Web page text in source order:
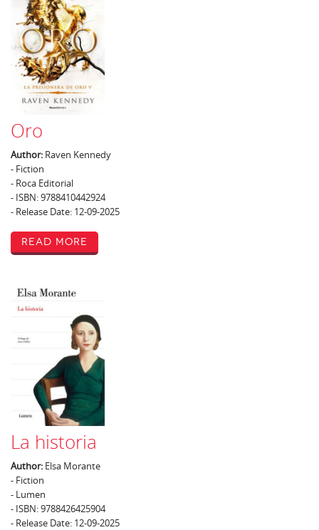
Oro
Author: Raven Kennedy
- Fiction
- Roca Editorial
- ISBN: 9788410442924
- Release Date: 12-09-2025
Read More
La historia
Author: Elsa Morante
- Fiction
- Lumen
- ISBN: 9788426425904
- Release Date: 12-09-2025